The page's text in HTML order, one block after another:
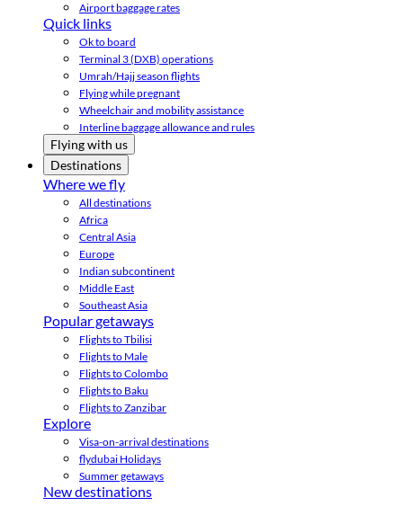
Airport baggage rates
Quick links
Ok to board
Terminal 3 (DXB) operations
Umrah/Hajj season flights
Flying while pregnant
Wheelchair and mobility assistance
Interline baggage allowance and rules
Flying with us
Destinations
Where we fly
All destinations
Africa
Central Asia
Europe
Indian subcontinent
Middle East
Southeast Asia
Popular getaways
Flights to Tbilisi
Flights to Male
Flights to Colombo
Flights to Baku
Flights to Zanzibar
Explore
Visa-on-arrival destinations
flydubai Holidays
Summer getaways
New destinations